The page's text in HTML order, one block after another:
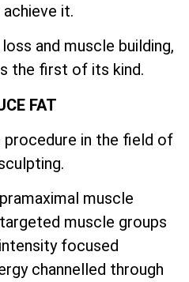
it.
and muscle building,
the first of its kind.
FAT
procedure in the field of
muscle
muscle groups
focused
channelled through